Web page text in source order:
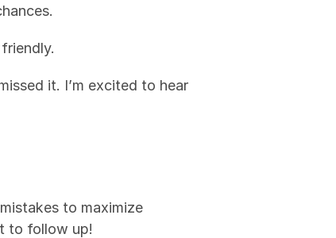
it. I’m excited to hear
to maximize
to follow up!